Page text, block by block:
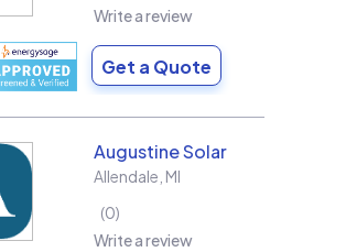
Write a review
Get a Quote
Augustine Solar
Allendale MI
0
Write a review